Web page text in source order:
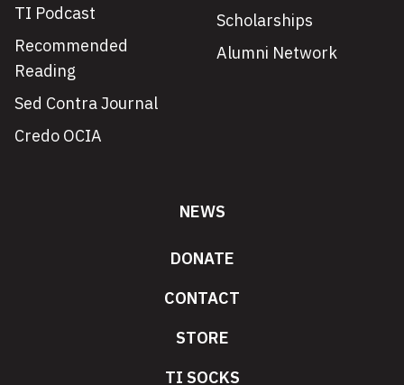
TI Podcast
Recommended
Reading
Sed Contra Journal
Credo OCIA
Scholarships
Alumni Network
NEWS
DONATE
CONTACT
STORE
TI SOCKS